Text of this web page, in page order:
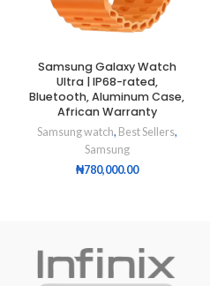
Samsung Galaxy Watch
Ultra | IP68-rated,
Bluetooth, Aluminum Case,
African Warranty
Samsung watch, Best Sellers,
Samsung
₦780,000.00